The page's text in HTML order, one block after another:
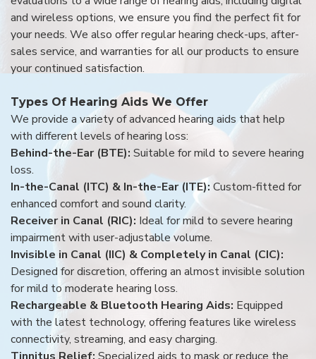
and wireless options, we ensure you find the perfect fit for
your needs. We also offer regular hearing check-ups, after-
sales service, and warranties for all our products to ensure
your continued satisfaction.
Types Of Hearing Aids We Offer
We provide a variety of advanced hearing aids that help
with different levels of hearing loss:
Behind-the-Ear (BTE): Suitable for mild to severe hearing
loss.
In-the-Canal (ITC) & In-the-Ear (ITE): Custom-fitted for
enhanced comfort and sound clarity.
Receiver in Canal (RIC): Ideal for mild to severe hearing
impairment with user-adjustable volume.
Invisible in Canal (IIC) & Completely in Canal (CIC):
Designed for discretion, offering an almost invisible solution
for mild to moderate hearing loss.
Rechargeable & Bluetooth Hearing Aids: Equipped
with the latest technology, offering features like wireless
connectivity, streaming, and easy charging.